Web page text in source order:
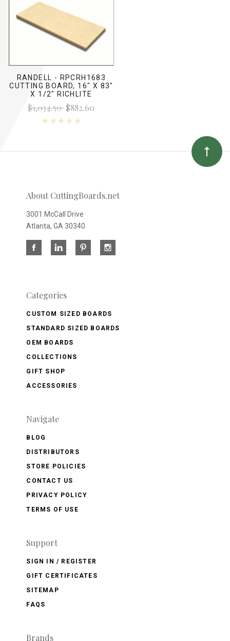
RANDELL - RPCRH1683
CUTTING BOARD, 16" X 83"
X 1/2" RICHLITE
$1,034.50$882.60
About CuttingBoards.net
3001 McCall Drive
Atlanta, GA 30340
Categories
CUSTOM SIZED BOARDS
STANDARD SIZED BOARDS
OEM BOARDS
COLLECTIONS
GIFT SHOP
ACCESSORIES
Navigate
BLOG
DISTRIBUTORS
STORE POLICIES
CONTACT US
PRIVACY POLICY
TERMS OF USE
Support
SIGN IN / REGISTER
GIFT CERTIFICATES
SITEMAP
FAQS
Brands